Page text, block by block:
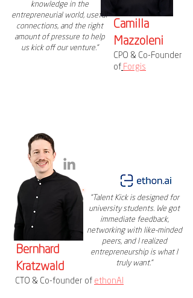
knowledge in the
entrepreneurial world, useful
connections, and the right
amount of pressure to help
us kick off our venture."
Camilla
Mazzoleni
CPO & Co-Founder
of Forgis
"Talent Kick is designed for
university students. We got
immediate feedback,
networking with like-minded
peers, and I realized
entrepreneurship is what I
truly want."
Bernhard
Kratzwald
CTO & Co-founder of ethonAI